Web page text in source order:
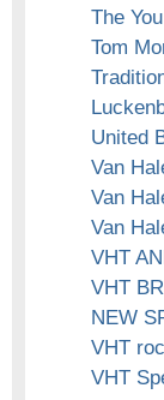
The
Tom
United
Van
Van
Van
VHT
VHT
NEW
VHT
VHT